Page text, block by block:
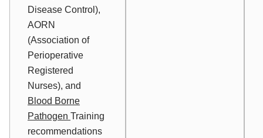
Disease Control),
AORN
(Association of
Perioperative
Registered
Nurses), and
Blood Borne
Pathogen Training
recommendations